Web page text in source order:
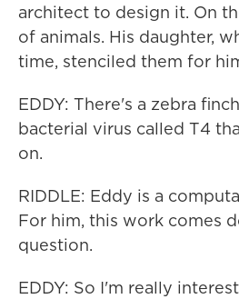
architect to design it. On
of animals. His daughter,
time, stenciled them for
EDDY: There's a zebra
bacterial virus called T4
on.
RIDDLE: Eddy is a
For him, this work comes
question.
EDDY: So I'm really